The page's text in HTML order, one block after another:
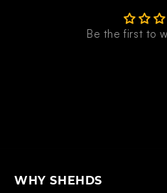
Be the first to
WHY SHEHDS